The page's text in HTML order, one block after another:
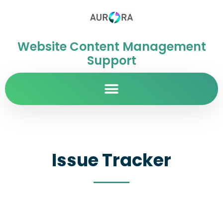
Website Content Management
Support
Issue Tracker